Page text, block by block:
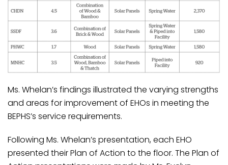
Ms. Whelan’s findings illustrated the varying strengths
and areas for improvement of EHOs in meeting the
BEPHS’s service requirements.
Following Ms. Whelan’s presentation, each EHO
presented their Plan of Action to the floor. The Plan of